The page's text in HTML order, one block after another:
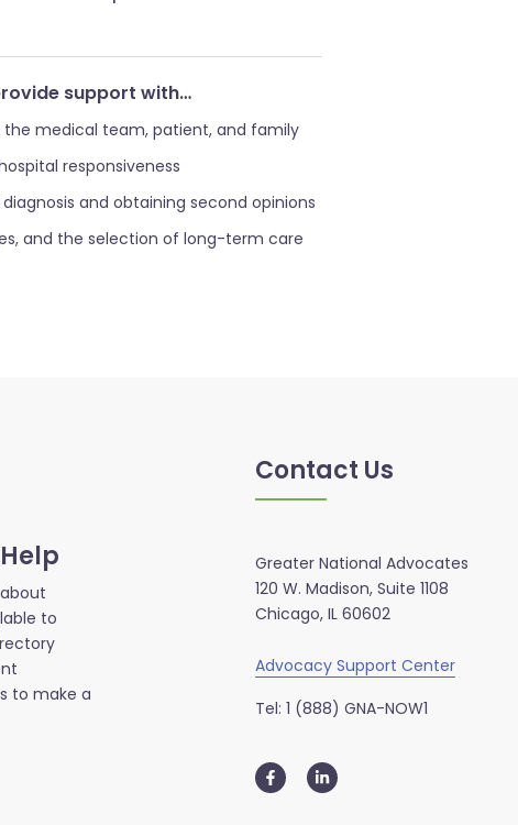
support with…
medical team, patient, and family
responsiveness
and obtaining second opinions
and the selection of long-term care
to
to make a
Contact Us
Greater National Advocates
120 W. Madison, Suite 1108
Chicago, IL 60602
Advocacy Support Center
Tel: 1 (888) GNA-NOW1